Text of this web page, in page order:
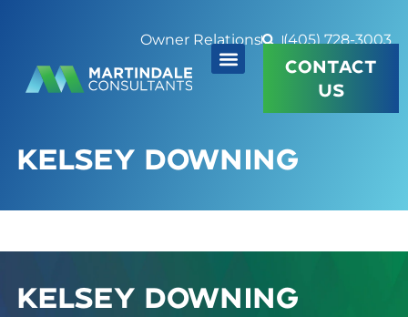
Owner Relations (405) 728-3003
CONTACT
US
KELSEY DOWNING
KELSEY DOWNING